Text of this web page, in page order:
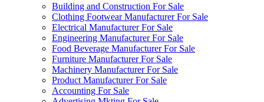
Building and Construction For Sale
Clothing Footwear Manufacturer For Sale
Electrical Manufacturer For Sale
Engineering Manufacturer For Sale
Food Beverage Manufacturer For Sale
Furniture Manufacturer For Sale
Machinery Manufacturer For Sale
Product Manufacturer For Sale
Accounting For Sale